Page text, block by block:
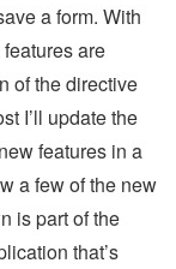
a form. With
are
of the directive
I’ll update the
features in a
a few of the new
is part of the
that’s